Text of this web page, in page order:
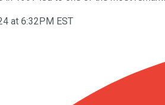
at 6:32PM EST